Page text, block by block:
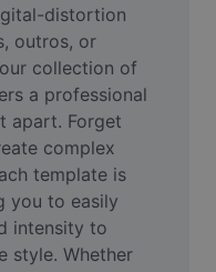
distortion
outros, or
collection of
a professional
apart. Forget
complex
template is
you to easily
intensity to
style. Whether